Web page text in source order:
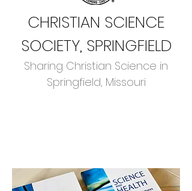
CHRISTIAN SCIENCE
SOCIETY, SPRINGFIELD
Sharing Christian Science in
Springfield, Missouri